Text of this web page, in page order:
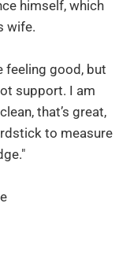
himself, which
wife.
feeling good, but
support. I am
that’s great,
to measure